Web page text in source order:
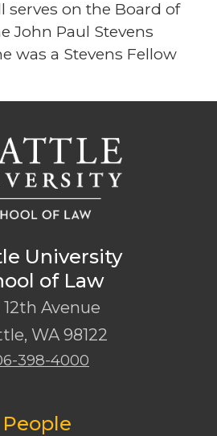
serves on the Board of
John Paul Stevens
was a Stevens Fellow
University
of Law
12th Avenue
, WA 98122
398-4000
People